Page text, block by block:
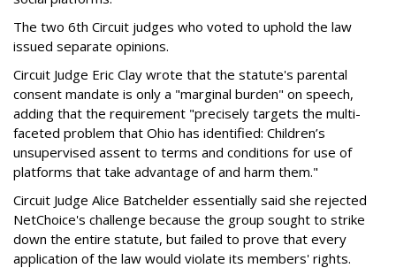
The two 6th Circuit judges who voted to uphold the law
issued separate opinions.
Circuit Judge Eric Clay wrote that the statute's parental
consent mandate is only a "marginal burden" on speech,
adding that the requirement "precisely targets the multi-
faceted problem that Ohio has identified: Children’s
unsupervised assent to terms and conditions for use of
platforms that take advantage of and harm them."
Circuit Judge Alice Batchelder essentially said she rejected
NetChoice's challenge because the group sought to strike
down the entire statute, but failed to prove that every
application of the law would violate its members' rights.